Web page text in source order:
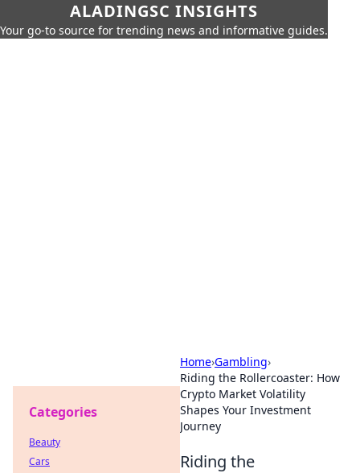
ALADINGSC INSIGHTS
Your go-to source for trending news and informative guides.
Home›Gambling›
Riding the Rollercoaster: How
Crypto Market Volatility
Shapes Your Investment
Journey
Riding the
Categories
Beauty
Cars